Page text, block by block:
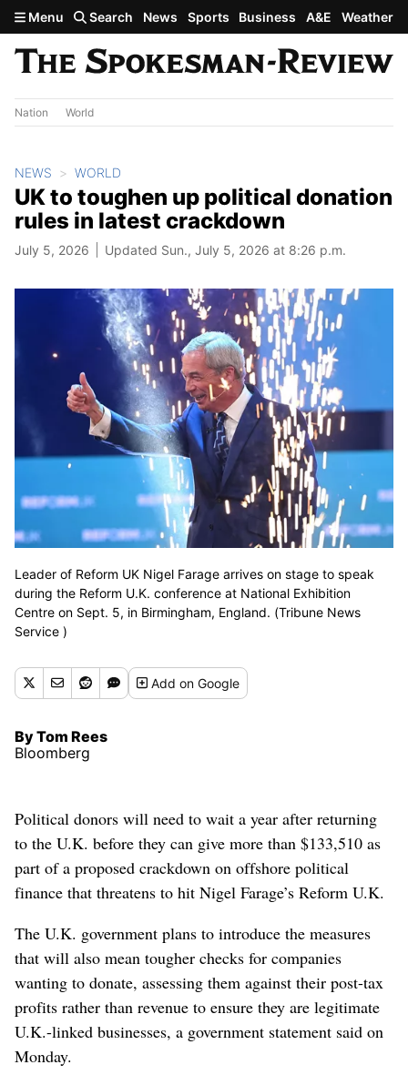
Skip to main content
Menu Search News Sports Business A&E Weather
Nation World
NEWS WORLD
UK to toughen up political donation
rules in latest crackdown
July 5, 2026 Updated Sun., July 5, 2026 at 8:26 p.m.
Leader of Reform UK Nigel Farage arrives on stage to speak
during the Reform U.K. conference at National Exhibition
Centre on Sept. 5, in Birmingham, England. (Tribune News
Service )
Addon Google
By Tom Rees
Bloomberg
Political donors will need to wait a year after returning
to the U.K. before they can give more than $133,510 as
part of a proposed crackdown on offshore political
finance that threatens to hit Nigel Farage’s Reform U.K.
The U.K. government plans to introduce the measures
that will also mean tougher checks for companies
wanting to donate, assessing them against their post-tax
profits rather than revenue to ensure they are legitimate
U.K.-linked businesses, a government statement said on
Monday.